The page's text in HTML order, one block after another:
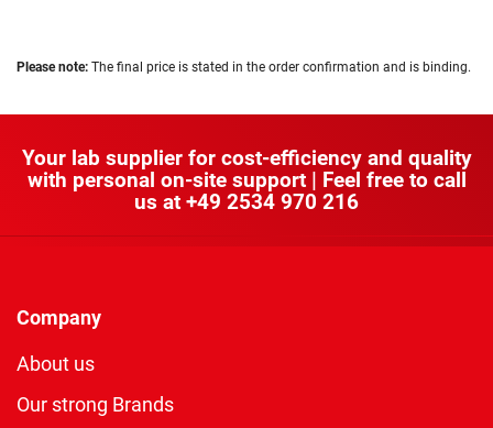
Please note: The final price is stated in the order confirmation and is binding.
Your lab supplier for cost-efficiency and quality
with personal on-site support | Feel free to call
us at +49 2534 970 216
Company
About us
Our strong Brands